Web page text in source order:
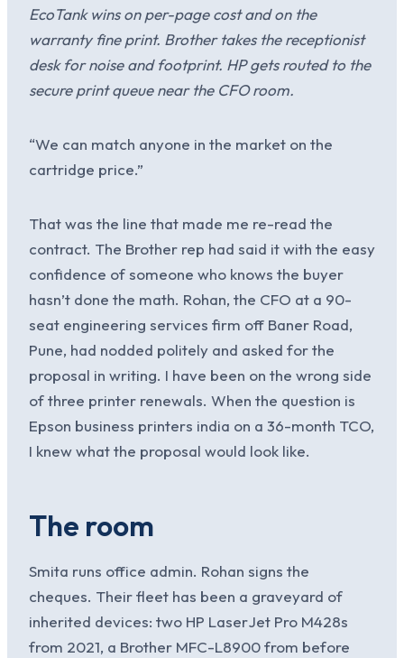
EcoTank wins on per-page cost and on the
warranty fine print. Brother takes the receptionist
desk for noise and footprint. HP gets routed to the
secure print queue near the CFO room.
“We can match anyone in the market on the
cartridge price.”
That was the line that made me re-read the
contract. The Brother rep had said it with the easy
confidence of someone who knows the buyer
hasn’t done the math. Rohan, the CFO at a 90-
seat engineering services firm off Baner Road,
Pune, had nodded politely and asked for the
proposal in writing. I have been on the wrong side
of three printer renewals. When the question is
Epson business printers india on a 36-month TCO,
I knew what the proposal would look like.
The room
Smita runs office admin. Rohan signs the
cheques. Their fleet has been a graveyard of
inherited devices: two HP LaserJet Pro M428s
from 2021, a Brother MFC-L8900 from before